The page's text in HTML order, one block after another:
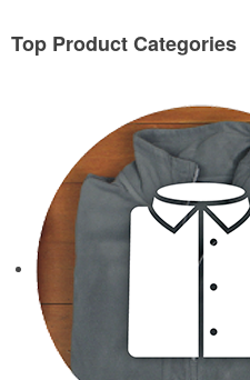
Top Product Categories